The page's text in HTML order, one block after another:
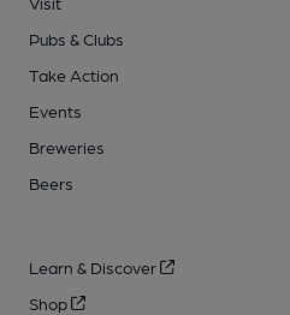
Pubs & Clubs
Take Action
Events
Breweries
Beers
Learn & Discover
Shop